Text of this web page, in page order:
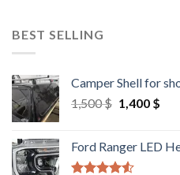
BEST SELLING
Camper Shell for
1,500$ Original
1,500 $.
1,400 $
Ford Ranger LED